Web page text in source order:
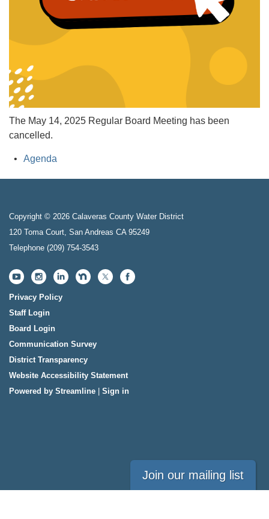
The May 14, 2025 Regular Board Meeting has been
cancelled.
Agenda
Copyright © 2026 Calaveras County Water District
120 Toma Court, San Andreas CA 95249
Telephone (209) 754-3543
Privacy Policy
Staff Login
Board Login
Communication Survey
District Transparency
Website Accessibility Statement
Powered by Streamline
Sign in
Join our mailing list